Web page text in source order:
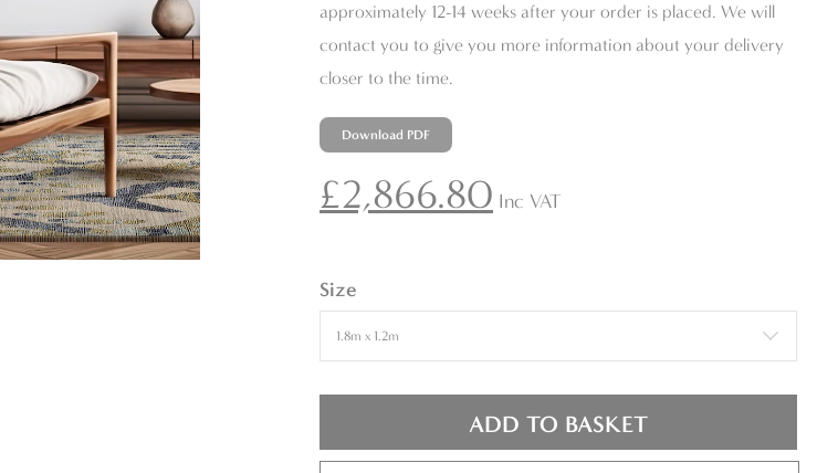
approximately 12-14 weeks after your order is placed. We will
contact you to give you more information about your delivery
closer to the time.
Download PDF
£2,866.80 Inc VAT
Size
ADD TO BASKET